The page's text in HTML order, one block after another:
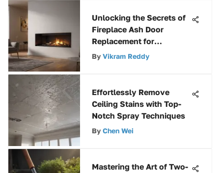
Unlocking the Secrets of
Fireplace Ash Door
Replacement for
Enhanced Efficiency
By Vikram Reddy
Effortlessly Remove
Ceiling Stains with Top-
Notch Spray Techniques
By Chen Wei
Mastering the Art of Two-